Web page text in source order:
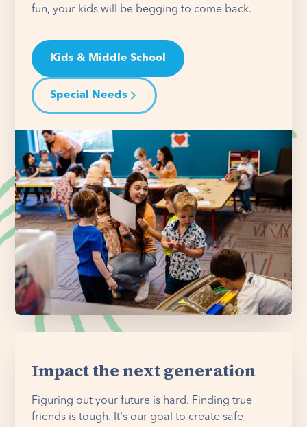
fun, your kids will be begging to come back.
Kids & Middle School
Special Needs
Impact the next generation
Figuring out your future is hard. Finding true
friends is tough. It's our goal to create safe